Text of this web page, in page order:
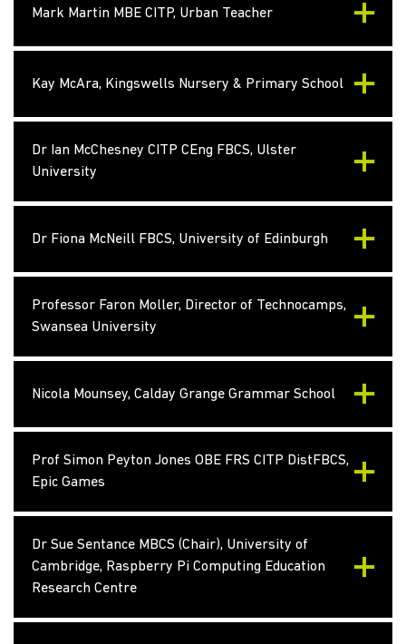
Mark Martin MBE CITP, Urban Teacher
Kay McAra, Kingswells Nursery & Primary School
Dr Ian McChesney CITP CEng FBCS, Ulster
University
Dr Fiona McNeill FBCS, University of Edinburgh
Professor Faron Moller, Director of Technocamps,
Swansea University
Nicola Mounsey, Calday Grange Grammar School
Prof Simon Peyton Jones OBE FRS CITP DistFBCS,
Epic Games
Dr Sue Sentance MBCS (Chair), University of
Cambridge, Raspberry Pi Computing Education
Research Centre